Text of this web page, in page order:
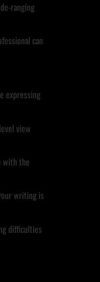
ranging
can
expressing
view
with the
writing is
difficulties